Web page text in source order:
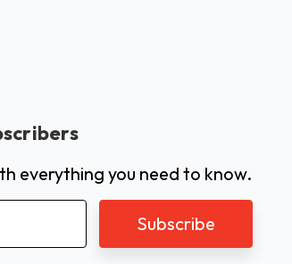
everything you need to know.